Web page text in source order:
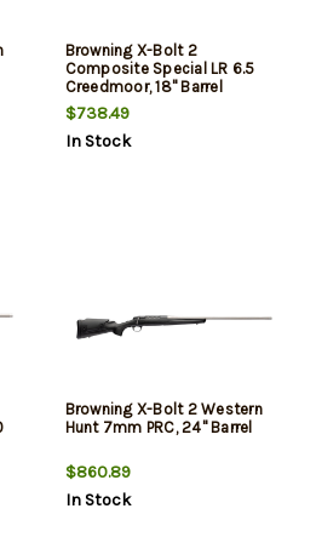
Browning X-Bolt 2
Composite Special LR 6.5
Creedmoor, 18" Barrel
$738.49
In Stock
Browning X-Bolt 2 Western
Hunt 7mm PRC, 24" Barrel
$860.89
In Stock